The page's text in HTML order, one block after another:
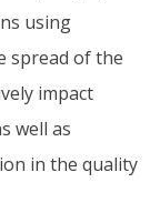
using
spread of the
impact
well as
in the quality